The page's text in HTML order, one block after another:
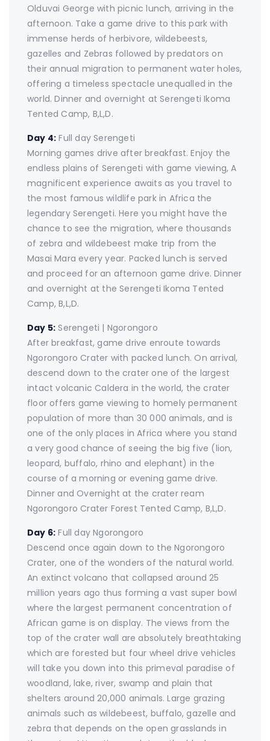
Olduvai George with picnic lunch, arriving in the
afternoon. Take a game drive to this park with
immense herds of herbivore, wildebeests,
gazelles and Zebras followed by predators on
their annual migration to permanent water holes,
offering a timeless spectacle unequalled in the
world. Dinner and overnight at Serengeti Ikoma
Tented Camp, B,L,D.
Day 4: Full day Serengeti
Morning games drive after breakfast. Enjoy the
endless plains of Serengeti with game viewing, A
magnificent experience awaits as you travel to
the most famous wildlife park in Africa the
legendary Serengeti. Here you might have the
chance to see the migration, where thousands
of zebra and wildebeest make trip from the
Masai Mara every year. Packed lunch is served
and proceed for an afternoon game drive. Dinner
and overnight at the Serengeti Ikoma Tented
Camp, B,L,D.
Day 5: Serengeti | Ngorongoro
After breakfast, game drive enroute towards
Ngorongoro Crater with packed lunch. On arrival,
descend down to the crater one of the largest
intact volcanic Caldera in the world, the crater
floor offers game viewing to homely permanent
population of more than 30 000 animals, and is
one of the only places in Africa where you stand
a very good chance of seeing the big five (lion,
leopard, buffalo, rhino and elephant) in the
course of a morning or evening game drive.
Dinner and Overnight at the crater ream
Ngorongoro Crater Forest Tented Camp, B,L,D.
Day 6: Full day Ngorongoro
Descend once again down to the Ngorongoro
Crater, one of the wonders of the natural world.
An extinct volcano that collapsed around 25
million years ago thus forming a vast super bowl
where the largest permanent concentration of
African game is on display. The views from the
top of the crater wall are absolutely breathtaking
which are forested but four wheel drive vehicles
will take you down into this primeval paradise of
woodland, lake, river, swamp and plain that
shelters around 20,000 animals. Large grazing
animals such as wildebeest, buffalo, gazelle and
zebra that depends on the open grasslands in